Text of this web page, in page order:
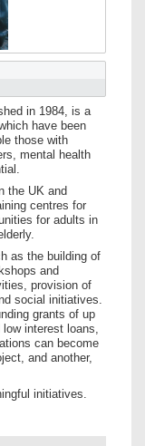
in 1984, is a
have been
those with
mental health
the UK and
centres for
for adults in
as the building of
and
provision of
social initiatives.
grants of up
interest loans,
can become
and another,
initiatives.